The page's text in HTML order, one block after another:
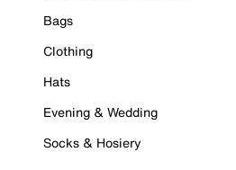
Bags
Clothing
Hats
Evening & Wedding
Socks & Hosiery